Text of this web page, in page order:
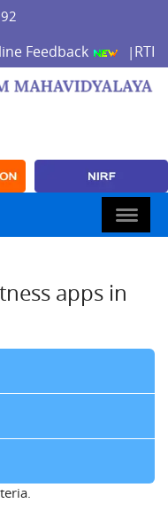
Feedback | RTI
apps in